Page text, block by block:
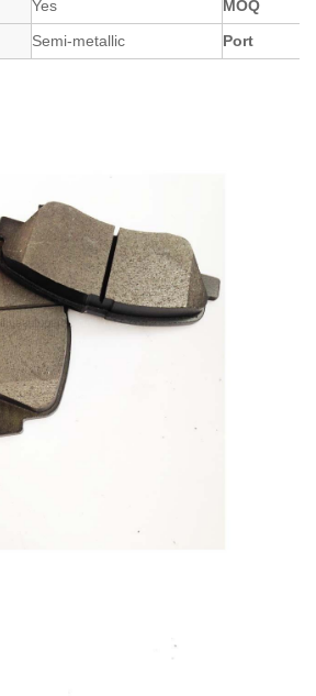
Yes
MOQ
Semi-metallic Port